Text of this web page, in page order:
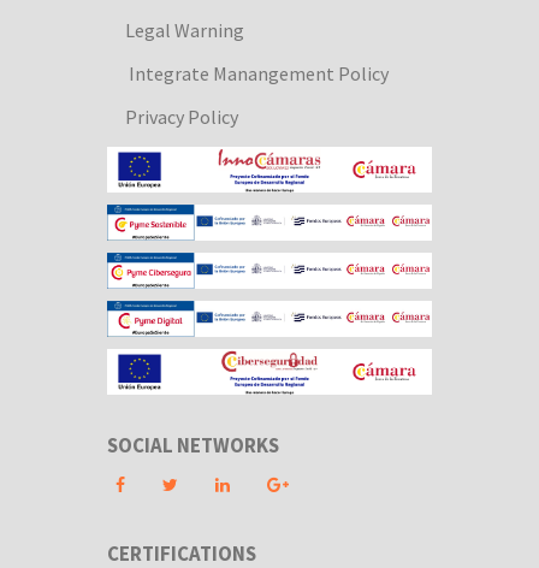
Legal Warning
Integrate Manangement Policy
Privacy Policy
SOCIAL NETWORKS
CERTIFICATIONS